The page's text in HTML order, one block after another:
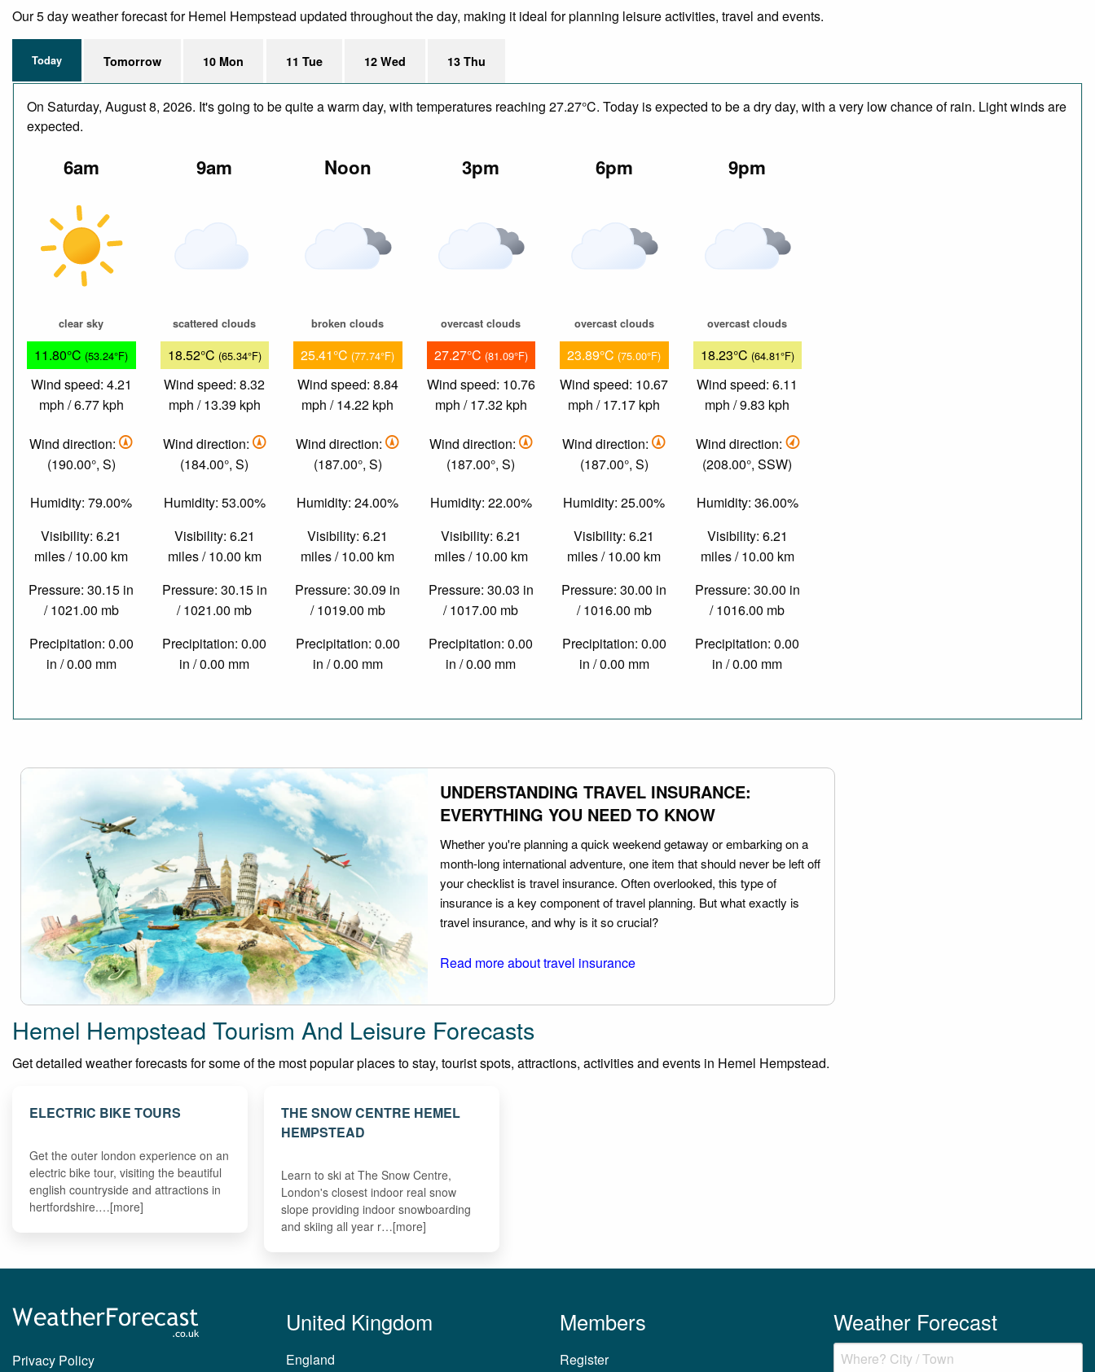
Our 5 day weather forecast for Hemel Hempstead updated throughout the day, making it ideal for planning leisure activities, travel and events.
Today Tomorrow 10 Mon 11 Tue 12 Wed 13 Thu
On Saturday, August 8, 2026. It's going to be quite a warm day, with temperatures reaching 27.27°C. Today is expected to be a dry day, with a very low chance of rain. Light winds are
expected.
6am
clear sky
11.80°C (53.24°F)
Wind speed: 4.21
mph / 6.77 kph
Wind direction:
(190.00°, S)
Humidity: 79.00%
Visibility: 6.21
miles / 10.00 km
Pressure: 30.15 in
/ 1021.00 mb
Precipitation: 0.00
in / 0.00 mm
9am
scattered clouds
18.52°C (65.34°F)
Wind speed: 8.32
mph / 13.39 kph
Wind direction:
(184.00°, S)
Humidity: 53.00%
Visibility: 6.21
miles / 10.00 km
Pressure: 30.15 in
/ 1021.00 mb
Precipitation: 0.00
in / 0.00 mm
Noon
broken clouds
25.41°C (77.74°F)
Wind speed: 8.84
mph / 14.22 kph
Wind direction:
(187.00°, S)
Humidity: 24.00%
Visibility: 6.21
miles / 10.00 km
Pressure: 30.09 in
/ 1019.00 mb
Precipitation: 0.00
in / 0.00 mm
3pm
overcast clouds
27.27°C (81.09°F)
Wind speed: 10.76
mph / 17.32 kph
Wind direction:
(187.00°, S)
Humidity: 22.00%
Visibility: 6.21
miles / 10.00 km
Pressure: 30.03 in
/ 1017.00 mb
Precipitation: 0.00
in / 0.00 mm
6pm
overcast clouds
23.89°C (75.00°F)
Wind speed: 10.67
mph / 17.17 kph
Wind direction:
(187.00°, S)
Humidity: 25.00%
Visibility: 6.21
miles / 10.00 km
Pressure: 30.00 in
/ 1016.00 mb
Precipitation: 0.00
in / 0.00 mm
9pm
overcast clouds
18.23°C (64.81°F)
Wind speed: 6.11
mph / 9.83 kph
Wind direction:
(208.00°, SSW)
Humidity: 36.00%
Visibility: 6.21
miles / 10.00 km
Pressure: 30.00 in
/ 1016.00 mb
Precipitation: 0.00
in / 0.00 mm
UNDERSTANDING TRAVEL INSURANCE:
EVERYTHING YOU NEED TO KNOW
Whether you're planning a quick weekend getaway or embarking on a
month-long international adventure, one item that should never be left off
your checklist is travel insurance. Often overlooked, this type of
insurance is a key component of travel planning. But what exactly is
travel insurance, and why is it so crucial?
Read more about travel insurance
Hemel Hempstead Tourism And Leisure Forecasts
Get detailed weather forecasts for some of the most popular places to stay, tourist spots, attractions, activities and events in Hemel Hempstead.
ELECTRIC BIKE TOURS
Get the outer london experience on an
electric bike tour, visiting the beautiful
english countryside and attractions in
hertfordshire.…[more]
THE SNOW CENTRE HEMEL
HEMPSTEAD
Learn to ski at The Snow Centre,
London's closest indoor real snow
slope providing indoor snowboarding
and skiing all year r…[more]
Privacy Policy
United Kingdom
England
Members
Register
Weather Forecast